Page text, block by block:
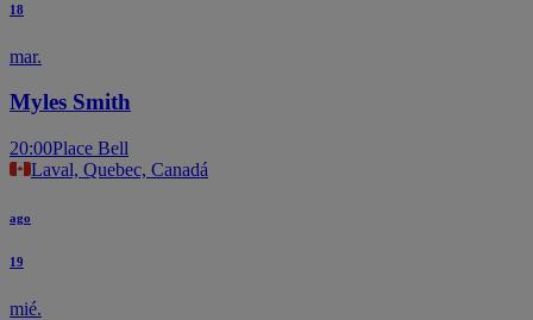
18
mar.
Myles Smith
20:00Place Bell
Laval, Quebec, Canadá
ago
19
mié.